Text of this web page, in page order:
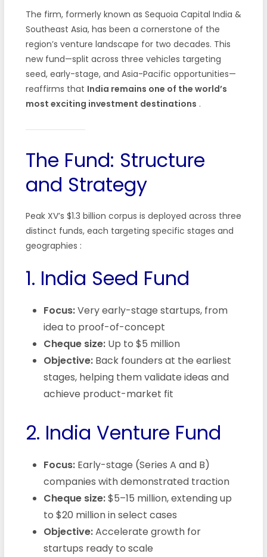
The firm, formerly known as Sequoia Capital India &
Southeast Asia, has been a cornerstone of the
region’s venture landscape for two decades. This
new fund—split across three vehicles targeting
seed, early-stage, and Asia-Pacific opportunities—
reaffirms that India remains one of the world’s
most exciting investment destinations .
The Fund: Structure
and Strategy
Peak XV’s $1.3 billion corpus is deployed across three
distinct funds, each targeting specific stages and
geographies :
1. India Seed Fund
Focus:Very early-stage startups, from
idea to proof-of-concept
Cheque size:Up to $5 million
Objective:Back founders at the earliest
stages, helping them validate ideas and
achieve product-market fit
2. India Venture Fund
Focus:Early-stage (Series A and B)
companies with demonstrated traction
Cheque size:$5–15 million, extending up
to $20 million in select cases
Objective:Accelerate growth for
startups ready to scale